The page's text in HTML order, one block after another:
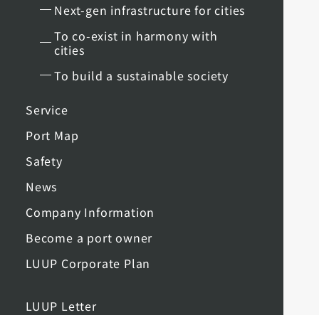
Next-gen infrastructure for cities
To co-exist in harmony with
cities
To build a sustainable society
Service
Port Map
Safety
News
Company Information
Become a port owner
LUUP Corporate Plan
LUUP Letter